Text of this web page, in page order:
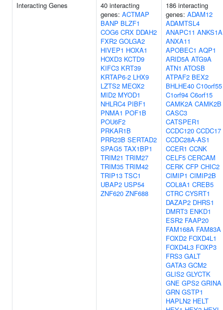
Interacting Genes
40 interacting
genes: ACTMAP
BANP BLZF1
COG6 CRX DDAH2
FXR2 GOLGA2
HIVEP1 HOXA1
HOXD3 KCTD9
KIFC3 KRT39
KRTAP6-2 LHX9
LZTS2 MEOX2
MID2 MYOD1
NHLRC4 PIBF1
PNMA1 POF1B
POU6F2
PRKAR1B
PRR23B SERTAD2
SPAG5 TAX1BP1
TRIM21 TRIM27
TRIM35 TRIM42
TRIP13 TSC1
UBAP2 USP54
ZNF620 ZNF688
186 interacting
genes: ADAM12
ADAMTSL4
ANAPC11 ANKS1A
ANXA11
APOBEC1 AQP1
ARID5A ATG9A
ATN1 ATOSB
ATPAF2 BEX2
BHLHE40 C10orf55
C1orf94 C6orf15
CAMK2A CAMK2B
CASC3
CATSPER1
CCDC120 CCDC17
CCDC28A-AS1
CCER1 CCNK
CELF5 CERCAM
CERK CFP CHIC2
CIMIP1 CIMIP2B
COL8A1 CREB5
CTRC CYSRT1
DAZAP2 DHRS1
DMRT3 ENKD1
ESR2 FAAP20
FAM168A FAM83A
FOXD2 FOXD4L1
FOXD4L3 FOXP3
FRS3 GALT
GATA3 GCM2
GLIS2 GLYCTK
GNE GPS2 GRINA
GRN GSTP1
HAPLN2 HELT